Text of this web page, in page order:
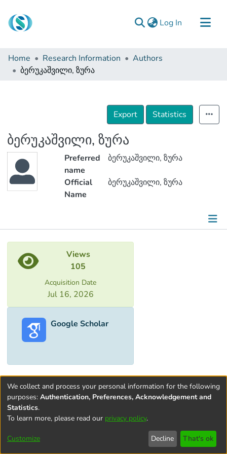
Log In (current)
Communities & Collections
Browse
Home Research Information
Authors
ბერუკაშვილი, ზურა
Export Statistics
ბერუკაშვილი, ზურა
Preferred
name
ბერუკაშვილი, ზურა
Official
Name
ბერუკაშვილი, ზურა
Metrics
Views
105
Acquisition Date
Jul 16, 2026
Google Scholar
Terms and
of Use
Privacy
End User
Contact
settings
We collect and process your personal information for the following
purposes: Authentication, Preferences, Acknowledgement and
Statistics.
To learn more, please read our privacy policy.
Customize Decline That's ok